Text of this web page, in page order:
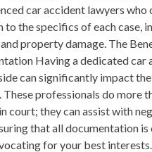
car accident lawyers who
to the specifics of each case,
property damage. The
Having a dedicated car
can significantly impact
professionals do more
court; they can assist with
that all documentation
for your best